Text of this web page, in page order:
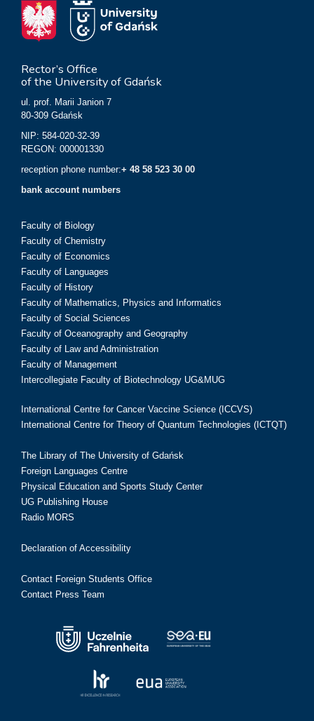
Rector’s Office
of the University of Gdańsk
ul. prof. Marii Janion 7
80-309 Gdańsk
NIP: 584-020-32-39
REGON: 000001330
reception phone number:+ 48 58 523 30 00
bank account numbers
Faculty of Biology
Faculty of Chemistry
Faculty of Economics
Faculty of Languages
Faculty of History
Faculty of Mathematics, Physics and Informatics
Faculty of Social Sciences
Faculty of Oceanography and Geography
Faculty of Law and Administration
Faculty of Management
Intercollegiate Faculty of Biotechnology UG&MUG
International Centre for Cancer Vaccine Science (ICCVS)
International Centre for Theory of Quantum Technologies (ICTQT)
The Library of The University of Gdańsk
Foreign Languages Centre
Physical Education and Sports Study Center
UG Publishing House
Radio MORS
Declaration of Accessibility
Contact Foreign Students Office
Contact Press Team